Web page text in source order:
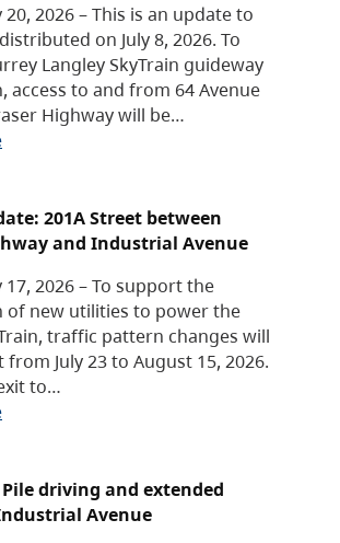
20, 2026 – This is an update to
on July 8, 2026. To
Langley SkyTrain guideway
access to and from 64 Avenue
Highway will be…
201A Street between
and Industrial Avenue
17, 2026 – To support the
of new utilities to power the
traffic pattern changes will
from July 23 to August 15, 2026.
to…
Pile driving and extended
Avenue